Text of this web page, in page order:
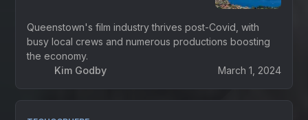
Queenstown's film industry thrives post-Covid, with
busy local crews and numerous productions boosting
the economy.
Kim Godby
March 1, 2024